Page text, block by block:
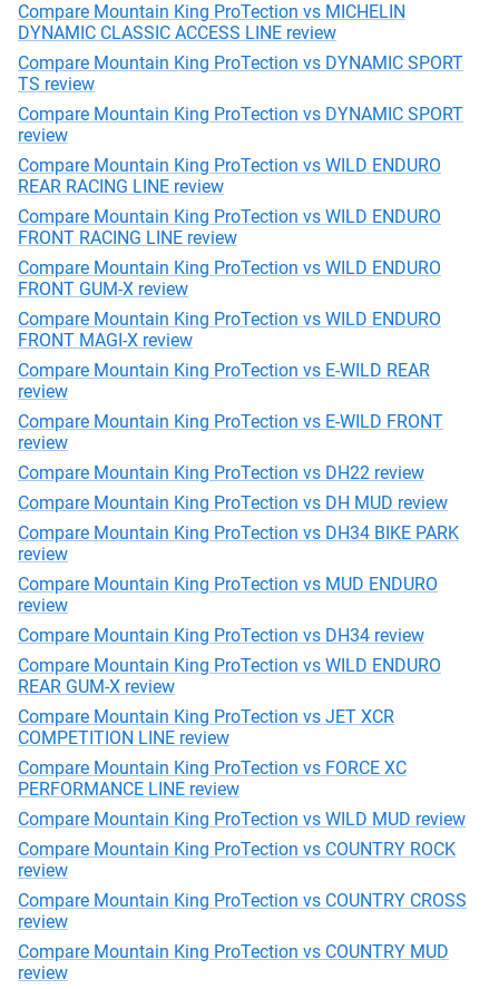
Compare Mountain King ProTection vs MICHELIN
DYNAMIC CLASSIC ACCESS LINE review
Compare Mountain King ProTection vs DYNAMIC SPORT
TS review
Compare Mountain King ProTection vs DYNAMIC SPORT
review
Compare Mountain King ProTection vs WILD ENDURO
REAR RACING LINE review
Compare Mountain King ProTection vs WILD ENDURO
FRONT RACING LINE review
Compare Mountain King ProTection vs WILD ENDURO
FRONT GUM-X review
Compare Mountain King ProTection vs WILD ENDURO
FRONT MAGI-X review
Compare Mountain King ProTection vs E-WILD REAR
review
Compare Mountain King ProTection vs E-WILD FRONT
review
Compare Mountain King ProTection vs DH22 review
Compare Mountain King ProTection vs DH MUD review
Compare Mountain King ProTection vs DH34 BIKE PARK
review
Compare Mountain King ProTection vs MUD ENDURO
review
Compare Mountain King ProTection vs DH34 review
Compare Mountain King ProTection vs WILD ENDURO
REAR GUM-X review
Compare Mountain King ProTection vs JET XCR
COMPETITION LINE review
Compare Mountain King ProTection vs FORCE XC
PERFORMANCE LINE review
Compare Mountain King ProTection vs WILD MUD review
Compare Mountain King ProTection vs COUNTRY ROCK
review
Compare Mountain King ProTection vs COUNTRY CROSS
review
Compare Mountain King ProTection vs COUNTRY MUD
review